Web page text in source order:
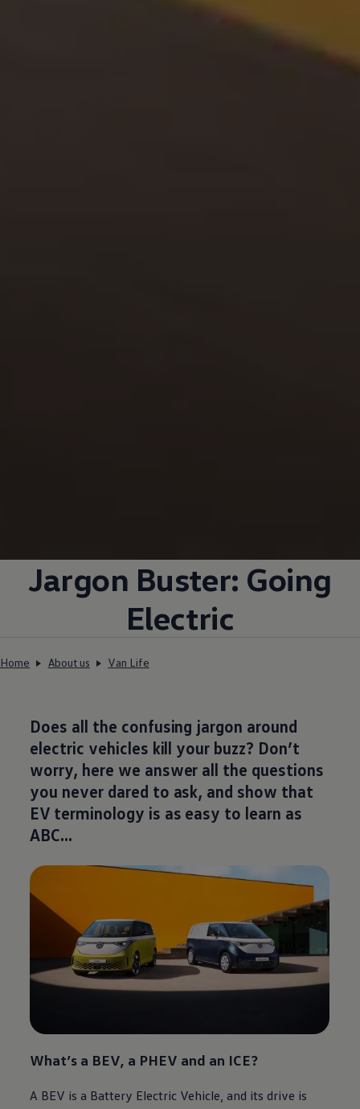
Jargon Buster: Going
Electric
Home About us Van Life
Does all the confusing jargon around
electric vehicles kill your buzz? Don’t
worry, here we answer all the questions
you never dared to ask, and show that
EV terminology is as easy to learn as
ABC…
What’s a BEV, a PHEV and an ICE?
A BEV is a Battery Electric Vehicle, and its drive is